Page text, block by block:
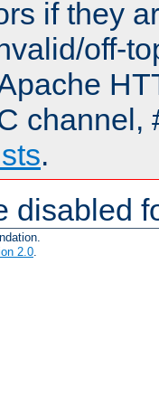
if they
off-
channel,
.
disabled
2.0.